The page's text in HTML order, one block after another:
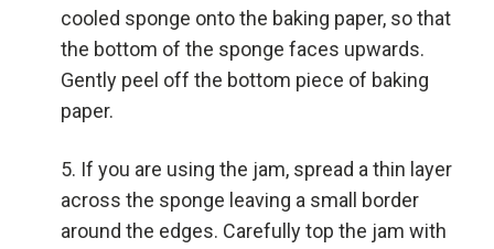
cooled sponge onto the baking paper, so that
the bottom of the sponge faces upwards.
Gently peel off the bottom piece of baking
paper.
If you are using the jam, spread a thin layer
across the sponge leaving a small border
around the edges. Carefully top the jam with